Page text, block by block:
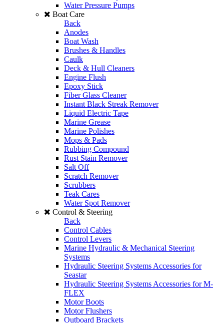
Water Pressure Pumps
Boat Care
Back
Anodes
Boat Wash
Brushes & Handles
Caulk
Deck & Hull Cleaners
Engine Flush
Epoxy Stick
Fiber Glass Cleaner
Instant Black Streak Remover
Liquid Electric Tape
Marine Grease
Marine Polishes
Mops & Pads
Rubbing Compound
Rust Stain Remover
Salt Off
Scratch Remover
Scrubbers
Teak Cares
Water Spot Remover
Control & Steering
Back
Control Cables
Control Levers
Marine Hydraulic & Mechanical Steering
Systems
Hydraulic Steering Systems Accessories for
Seastar
Hydraulic Steering Systems Accessories for M-
FLEX
Motor Boots
Motor Flushers
Outboard Brackets